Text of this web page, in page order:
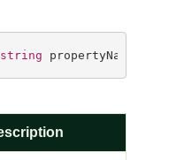
string propertyName,